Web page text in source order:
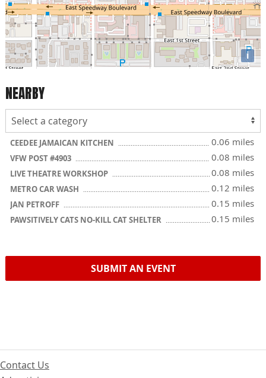
i
NEARBY
CEEDEE JAMAICAN KITCHEN 0.06 miles
VFW POST #4903 0.08 miles
LIVE THEATRE WORKSHOP 0.08 miles
METRO CAR WASH 0.12 miles
JAN PETROFF 0.15 miles
PAWSITIVELY CATS NO-KILL CAT SHELTER 0.15 miles
SUBMIT AN EVENT
Contact Us